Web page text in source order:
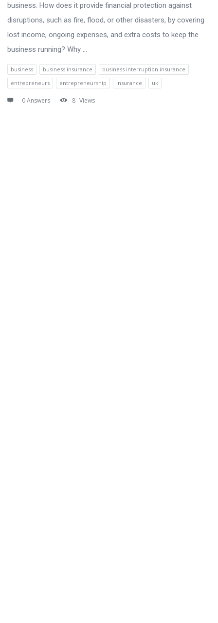
business. How does it provide financial protection against
disruptions, such as fire, flood, or other disasters, by covering
lost income, ongoing expenses, and extra costs to keep the
business running? Why ...
business business insurance
business interruption insurance
entrepreneurs
entrepreneurship insurance uk
0 Answers 8 Views